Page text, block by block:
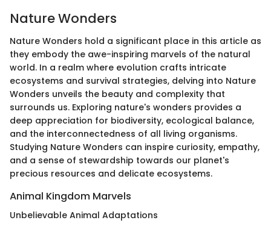
Nature Wonders
Nature Wonders hold a significant place in this article as
they embody the awe-inspiring marvels of the natural
world. In a realm where evolution crafts intricate
ecosystems and survival strategies, delving into Nature
Wonders unveils the beauty and complexity that
surrounds us. Exploring nature's wonders provides a
deep appreciation for biodiversity, ecological balance,
and the interconnectedness of all living organisms.
Studying Nature Wonders can inspire curiosity, empathy,
and a sense of stewardship towards our planet's
precious resources and delicate ecosystems.
Animal Kingdom Marvels
Unbelievable Animal Adaptations